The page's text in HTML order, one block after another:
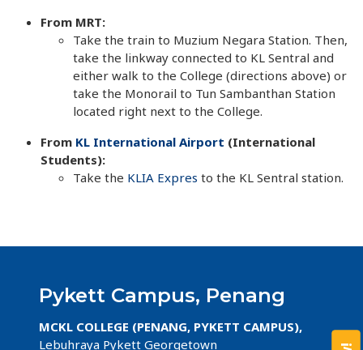
From MRT:
​Take the train to Muzium Negara Station. Then,
take the linkway connected to KL Sentral and
either walk to the College (directions above) or
take the Monorail to Tun Sambanthan Station
located right next to the College.
From KL International Airport (International
Students):
Take the KLIA Expres to the KL Sentral station.
Pykett Campus, Penang
MCKL COLLEGE (PENANG, PYKETT CAMPUS),
Lebuhraya Pykett Georgetown